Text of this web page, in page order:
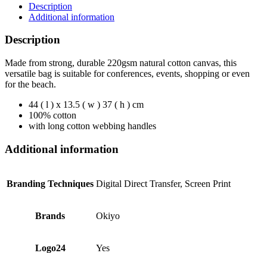
Description
Additional information
Description
Made from strong, durable 220gsm natural cotton canvas, this
versatile bag is suitable for conferences, events, shopping or even
for the beach.
44 ( l ) x 13.5 ( w ) 37 ( h ) cm
100% cotton
with long cotton webbing handles
Additional information
Branding Techniques Digital Direct Transfer, Screen Print
Brands Okiyo
Logo24 Yes